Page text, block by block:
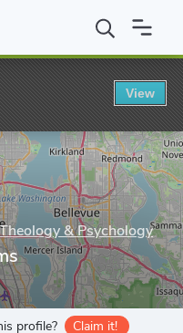
of Theology &
& Psychology
profile? Claim it!
View